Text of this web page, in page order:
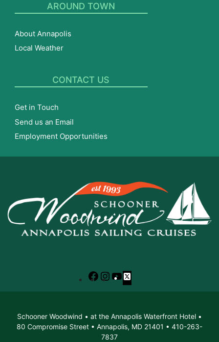
AROUND TOWN
About Annapolis
Local Weather
CONTACT US
Get in Touch
Send us an Email
Employment Opportunities
Facebook
Instagram
YouTube
X
Schooner Woodwind • at the Annapolis Waterfront Hotel •
80 Compromise Street • Annapolis, MD 21401 • 410-263-
7837